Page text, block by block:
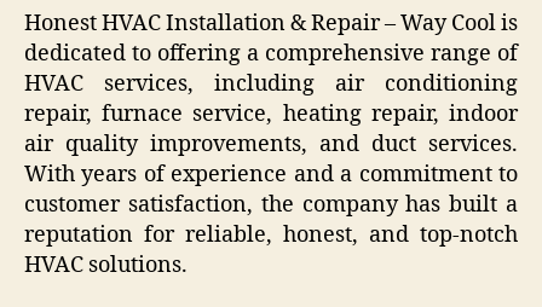
Honest HVAC Installation & Repair – Way Cool is
dedicated to offering a comprehensive range of
HVAC services, including air conditioning
repair, furnace service, heating repair, indoor
air quality improvements, and duct services.
With years of experience and a commitment to
customer satisfaction, the company has built a
reputation for reliable, honest, and top-notch
HVAC solutions.